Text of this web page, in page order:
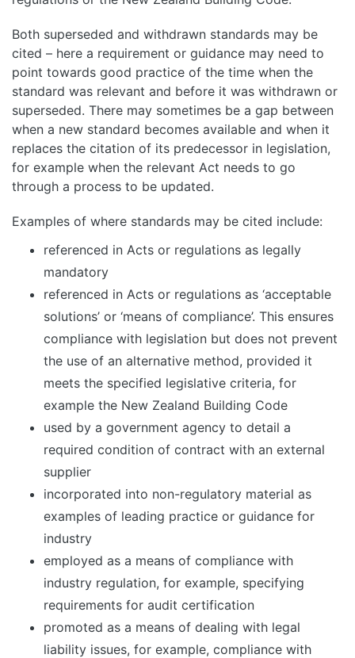
Both superseded and withdrawn standards may be
cited – here a requirement or guidance may need to
point towards good practice of the time when the
standard was relevant and before it was withdrawn or
superseded. There may sometimes be a gap between
when a new standard becomes available and when it
replaces the citation of its predecessor in legislation,
for example when the relevant Act needs to go
through a process to be updated.
Examples of where standards may be cited include:
referenced in Acts or regulations as legally
mandatory
referenced in Acts or regulations as ‘acceptable
solutions’ or ‘means of compliance’. This ensures
compliance with legislation but does not prevent
the use of an alternative method, provided it
meets the specified legislative criteria, for
example the New Zealand Building Code
used by a government agency to detail a
required condition of contract with an external
supplier
incorporated into non-regulatory material as
examples of leading practice or guidance for
industry
employed as a means of compliance with
industry regulation, for example, specifying
requirements for audit certification
promoted as a means of dealing with legal
liability issues, for example, compliance with